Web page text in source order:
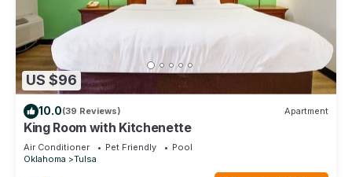
US $96
10.0(39 Reviews) Apartment
King Room with Kitchenette
Air Conditioner Pet Friendly
Pool
Oklahoma
Tulsa